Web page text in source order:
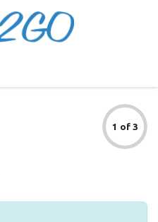
1 of 3